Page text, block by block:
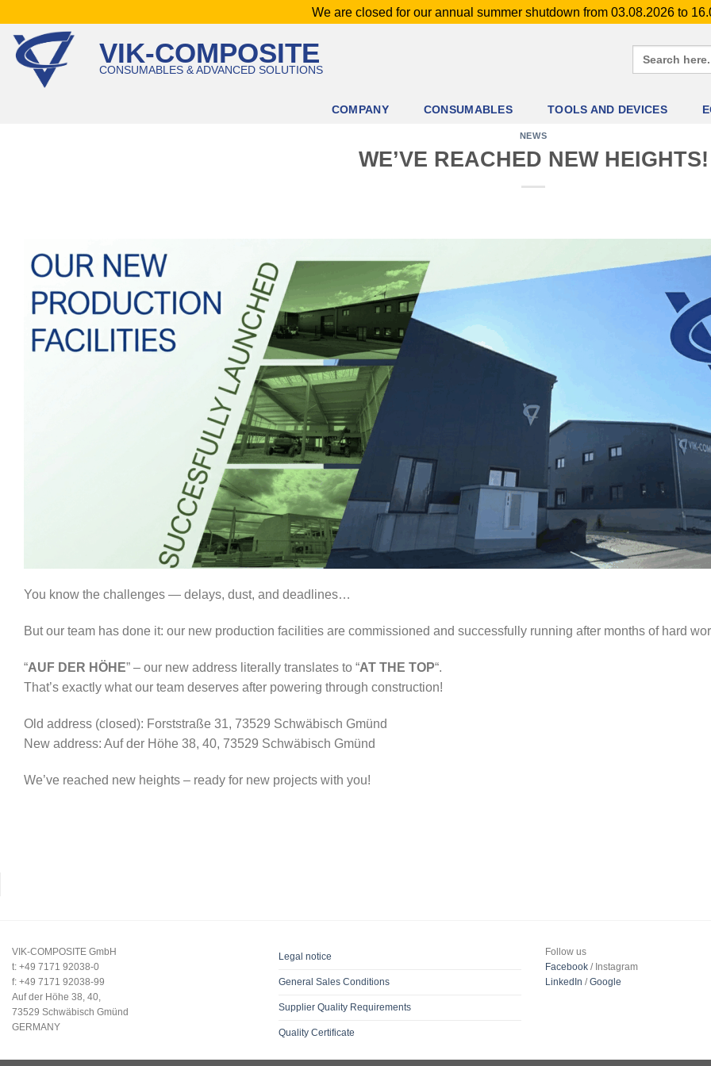
content
We are closed for our annual summer shutdown from 03.08.2026 to
VIK-COMPOSITE
CONSUMABLES & ADVANCED SOLUTIONS
Search
for:
COMPANY CONSUMABLES TOOLS AND DEVICES
NEWS
WE’VE REACHED NEW HEIGHTS!
You know the challenges — delays, dust, and deadlines…
But our team has done it: our new production facilities are commissioned and successfully running after months of hard
“AUF DER HÖHE” – our new address literally translates to “AT THE TOP“.
That’s exactly what our team deserves after powering through construction!
Old address (closed): Forststraße 31, 73529 Schwäbisch Gmünd
New address: Auf der Höhe 38, 40, 73529 Schwäbisch Gmünd
We’ve reached new heights – ready for new projects with you!
VIK-COMPOSITE GmbH
t: +49 7171 92038-0
f: +49 7171 92038-99
Auf der Höhe 38, 40,
73529 Schwäbisch Gmünd
GERMANY
Legal notice
General Sales Conditions
Supplier Quality Requirements
Quality Certificate
Follow us
Facebook / Instagram
LinkedIn /Google